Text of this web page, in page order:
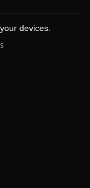
devices.